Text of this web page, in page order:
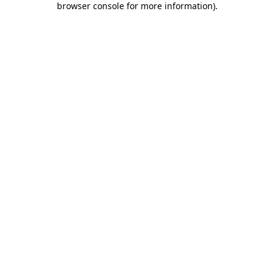
browser console for more information).